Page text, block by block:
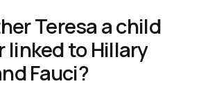
Teresa a child
to Hillary
Fauci?